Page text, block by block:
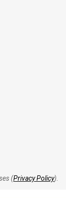
(Privacy Policy).